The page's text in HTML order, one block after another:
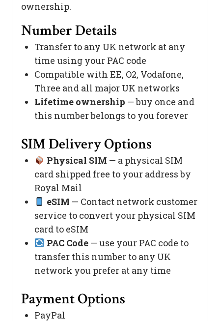
ownership.
Number Details
Transfer to any UK network at any
time using your PAC code
Compatible with EE, O2, Vodafone,
Three and all major UK networks
Lifetime ownership — buy once and
this number belongs to you forever
SIM Delivery Options
Physical SIM — a physical SIM
card shipped free to your address by
Royal Mail
eSIM — Contact network customer
service to convert your physical SIM
card to eSIM
PAC Code— use your PAC code to
transfer this number to any UK
network you prefer at any time
Payment Options
PayPal